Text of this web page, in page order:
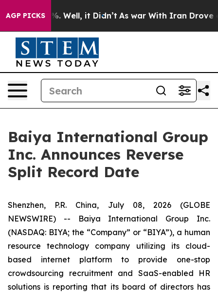
AGP PICKS
40%. Well, it Didn’t As war With Iran Drove oil
Baiya International Group
Inc. Announces Reverse
Split Record Date
Shenzhen, P.R. China, July 08, 2026 (GLOBE
NEWSWIRE) -- Baiya International Group Inc.
(NASDAQ: BIYA; the “Company” or “BIYA”), a human
resource technology company utilizing its cloud-
based internet platform to provide one-stop
crowdsourcing recruitment and SaaS-enabled HR
solutions is reporting that its board of directors has